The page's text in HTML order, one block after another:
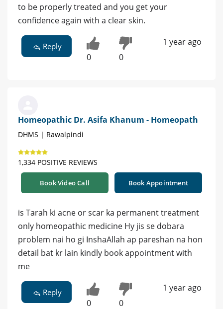
to be properly treated and you get your
confidence again with a clear skin.
Reply
0 0
1 year ago
Homeopathic Dr. Asifa Khanum - Homeopath
DHMS | Rawalpindi
1,334 POSITIVE REVIEWS
Book Video Call Book Appointment
is Tarah ki acne or scar ka permanent treatment
only homeopathic medicine Hy jis se dobara
problem nai ho gi InshaAllah ap pareshan na hon
detail bat kr lain kindly book appointment with
me
Reply
0 0
1 year ago